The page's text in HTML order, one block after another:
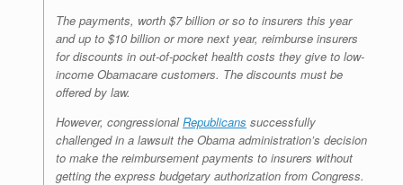
The payments, worth $7 billion or so to insurers this year
and up to $10 billion or more next year, reimburse insurers
for discounts in out-of-pocket health costs they give to low-
income Obamacare customers. The discounts must be
offered by law.
However, congressionalRepublicans successfully
challenged in a lawsuit the Obama administration’s decision
to make the reimbursement payments to insurers without
getting the express budgetary authorization from Congress.